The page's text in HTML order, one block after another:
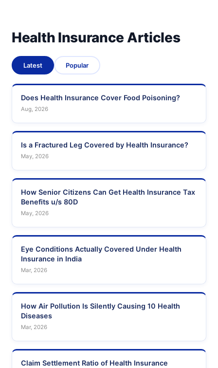
Health Insurance Articles
Latest Popular
Does Health Insurance Cover Food Poisoning?
Aug, 2026
Is a Fractured Leg Covered by Health Insurance?
May, 2026
How Senior Citizens Can Get Health Insurance Tax
Benefits u/s 80D
May, 2026
Eye Conditions Actually Covered Under Health
Insurance in India
Mar, 2026
How Air Pollution Is Silently Causing 10 Health
Diseases
Mar, 2026
Claim Settlement Ratio of Health Insurance